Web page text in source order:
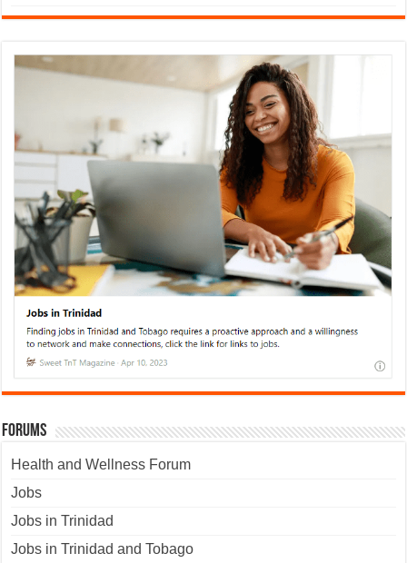
Forums
Health and Wellness Forum
Jobs
Jobs in Trinidad
Jobs in Trinidad and Tobago